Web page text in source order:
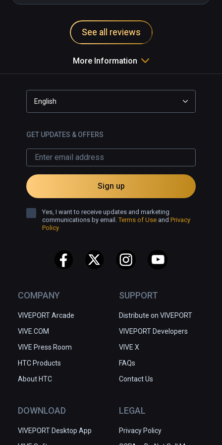
See all reviews
More Information
COMPANY
VIVEPORT Arcade
VIVE.COM
VIVE Press Room
HTC Products
About HTC
SUPPORT
Distribute on VIVEPORT
VIVEPORT Developers
VIVE X
FAQs
Contact Us
DOWNLOAD
VIVEPORT Desktop App
LEGAL
Privacy Policy
English
GET UPDATES & OFFERS
Sign up
Yes, I want to receive updates and marketing
communications by email.Terms of Use and Privacy
Policy